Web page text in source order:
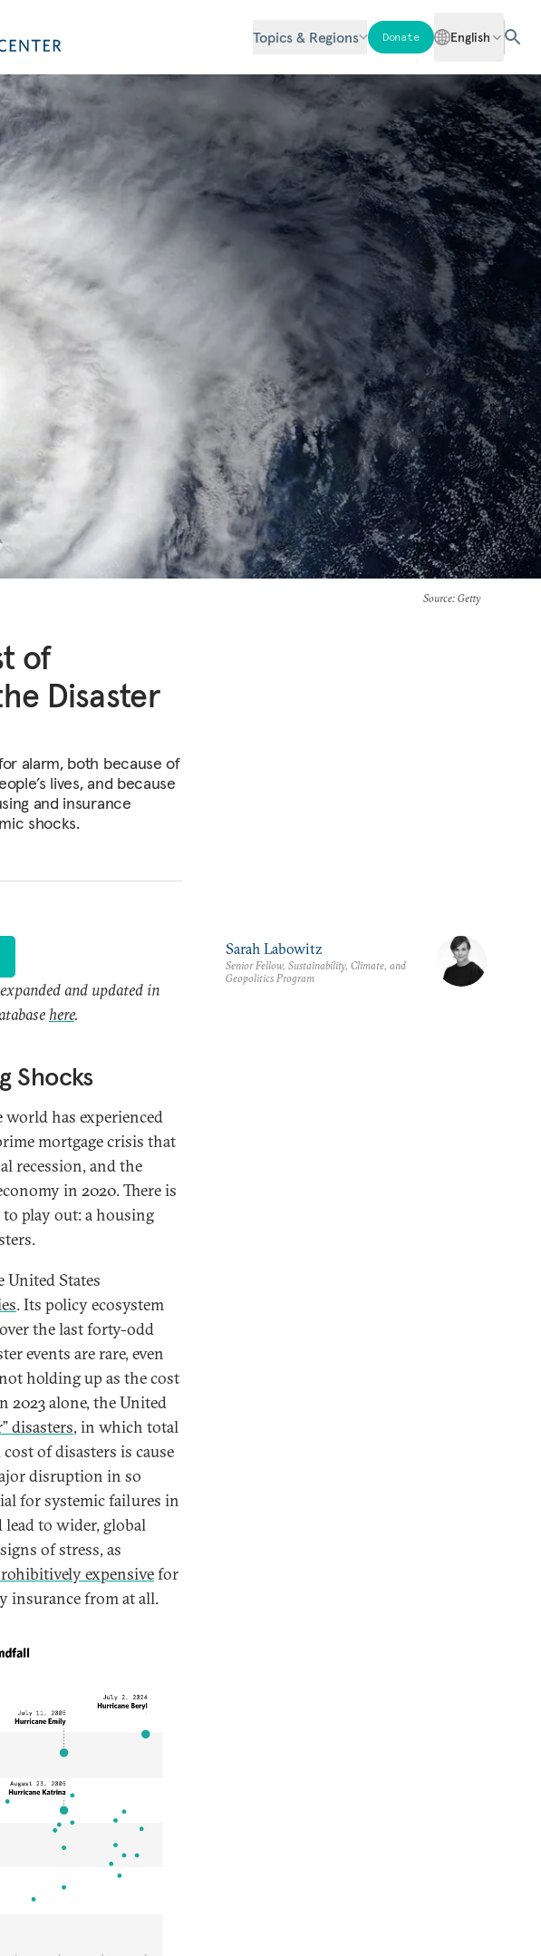
Topics & Regions Donate English
Source: Getty
of
Disaster
alarm, both because of
lives, and because
and insurance
shocks.
and updated in
here.
Shocks
has experienced
mortgage crisis that
recession, and the
in 2020. There is
play out: a housing
United States
. Its policy ecosystem
the last forty-odd
events are rare, even
holding up as the cost
2023 alone, the United
disasters, in which total
of disasters is cause
disruption in so
for systemic failures in
to wider, global
of stress, as
expensivefor
insurance from at all.
Sarah Labowitz
Senior Fellow, Sustainability, Climate, and
Geopolitics Program